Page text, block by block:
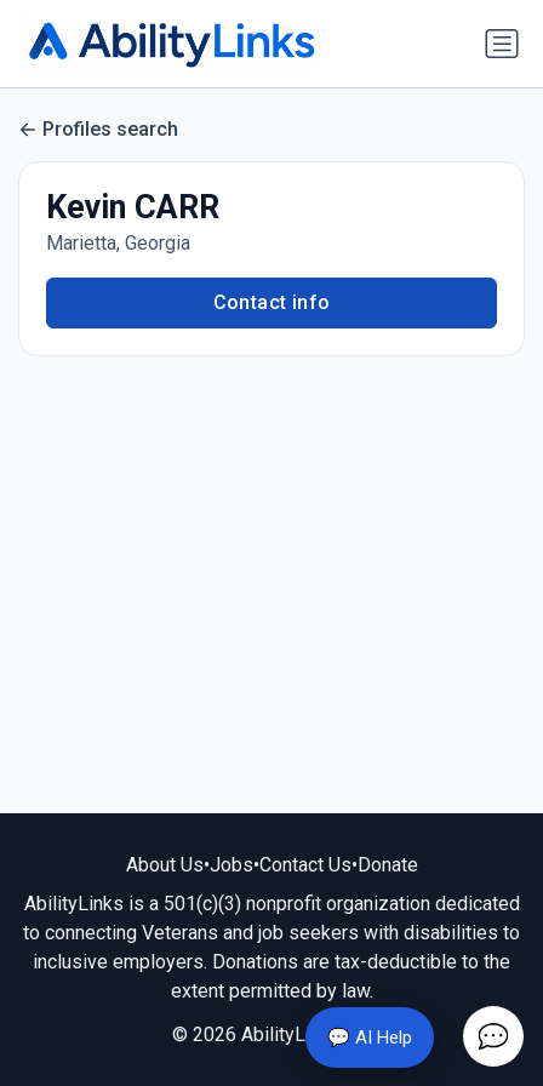
💬 AI Help
Profiles search
Kevin CARR
Marietta, Georgia
Contact info
About Us•Jobs•Contact Us•Donate
AbilityLinks is a 501(c)(3) nonprofit organization dedicated
to connecting Veterans and job seekers with disabilities to
inclusive employers. Donations are tax-deductible to the
extent permitted by law.
© 2026 AbilityLinks.org